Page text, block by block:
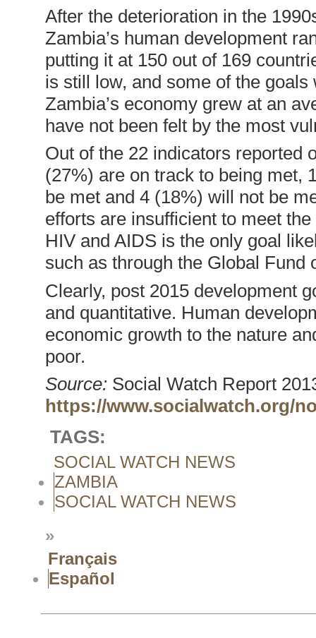
After the deterioration in the
Zambia’s human development
putting it at 150 out of 169
is still low, and some of the
Zambia’s economy grew at an
have not been felt by the most
Out of the 22 indicators reported
(27%) are on track to being met,
be met and 4 (18%) will not be
efforts are insufficient to meet
HIV and AIDS is the only goal
such as through the Global
Clearly, post 2015 development
and quantitative. Human
economic growth to the nature
poor.
Source: Social Watch Report
https://www.socialwatch.org/
TAGS:
SOCIAL WATCH NEWS
ZAMBIA
SOCIAL WATCH NEWS
»
Français
Español